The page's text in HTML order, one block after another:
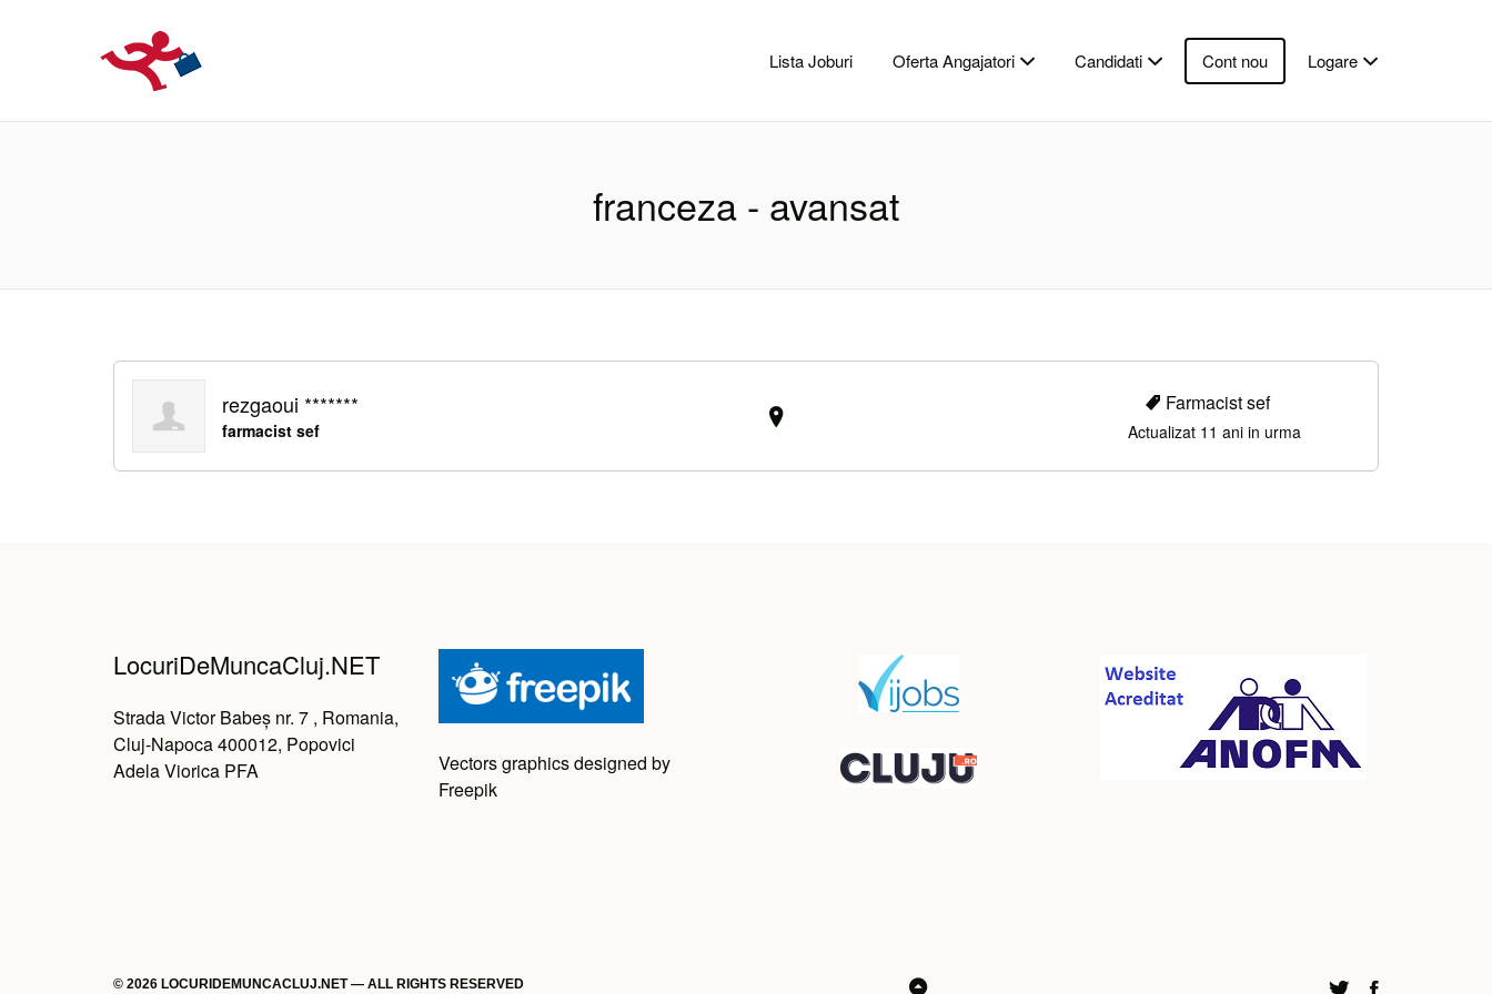
Lista Joburi Oferta Angajatori Candidati Cont nou Logare
franceza - avansat
rezgaoui *******
farmacist sef
Farmacist sef
Actualizat 11 ani in urma
LocuriDeMuncaCluj.NET
Strada Victor Babeș nr. 7 , Romania,
Cluj-Napoca 400012, Popovici
Adela Viorica PFA
Vectors graphics designed by
Freepik
© 2026 LOCURIDEMUNCACLUJ.NET — ALL RIGHTS RESERVED